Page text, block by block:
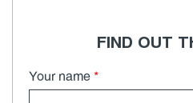
FIND OUT
Your name *